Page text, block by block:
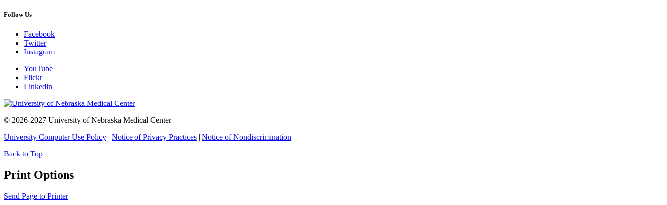
Follow Us
Facebook
Twitter
Instagram
YouTube
Flickr
Linkedin
© 2026-2027 University of Nebraska Medical Center
University Computer Use Policy | Notice of Privacy Practices | Notice of Nondiscrimination
Back to Top
Print Options
Send Page to Printer